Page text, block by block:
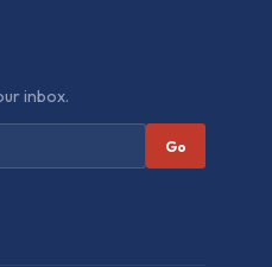
inbox.
Go